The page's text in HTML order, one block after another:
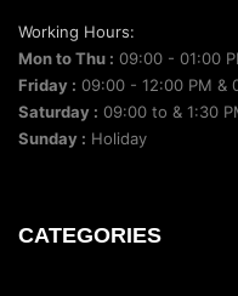
Working Hours:
Mon to Thu : 09:00 - 01:00
Friday : 09:00 - 12:00 PM &
Saturday : 09:00 to & 1:30
Sunday : Holiday
CATEGORIES